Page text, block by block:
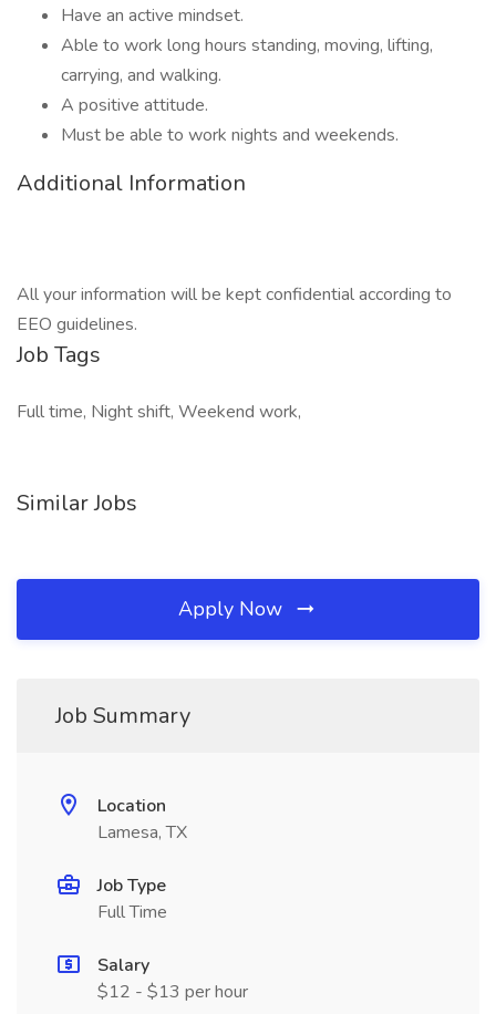
Have an active mindset.
Able to work long hours standing, moving, lifting,
carrying, and walking.
A positive attitude.
Must be able to work nights and weekends.
Additional Information
All your information will be kept confidential according to
EEO guidelines.
Job Tags
Full time, Night shift, Weekend work,
Similar Jobs
Apply Now
Job Summary
Location
Lamesa, TX
Job Type
Full Time
Salary
$12 - $13 per hour